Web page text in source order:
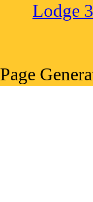
Lodge
Page